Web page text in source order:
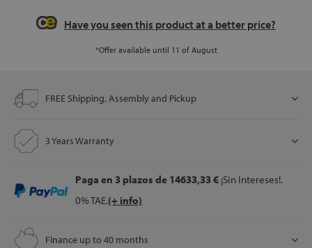
Have you seen this product at a better price?
*Offer available until 11 of August
FREE Shipping, Assembly and Pickup
3 Years Warranty
Paga en 3 plazosde 14633,33 € ¡Sin Intereses!.
0% TAE.(+ info)
Finance up to 40 months